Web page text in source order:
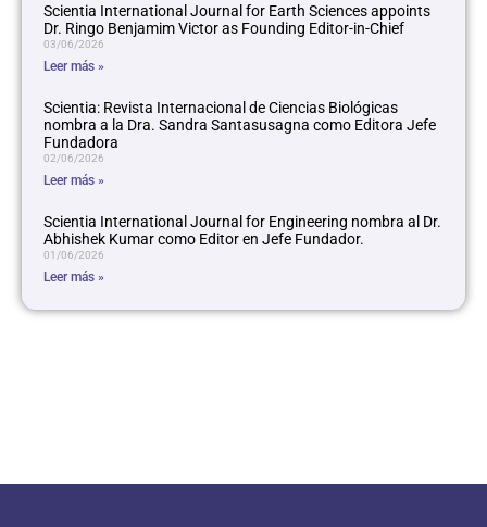
Scientia International Journal for Earth Sciences appoints
Dr. Ringo Benjamim Victor as Founding Editor-in-Chief
03/06/2026
Leer más »
Scientia: Revista Internacional de Ciencias Biológicas
nombra a la Dra. Sandra Santasusagna como Editora Jefe
Fundadora
02/06/2026
Leer más »
Scientia International Journal for Engineering nombra al Dr.
Abhishek Kumar como Editor en Jefe Fundador.
01/06/2026
Leer más »